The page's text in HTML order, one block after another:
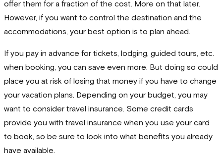
offer them for a fraction of the cost. More on that later.
However, if you want to control the destination and the
accommodations, your best option is to plan ahead.
If you pay in advance for tickets, lodging, guided tours, etc.
when booking, you can save even more. But doing so could
place you at risk of losing that money if you have to change
your vacation plans. Depending on your budget, you may
want to consider travel insurance. Some credit cards
provide you with travel insurance when you use your card
to book, so be sure to look into what benefits you already
have available.